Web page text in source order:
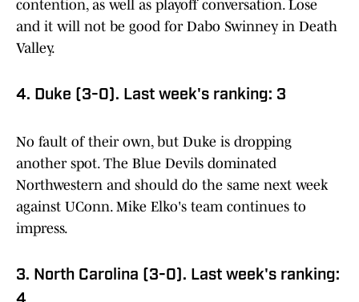
contention, as well as playoff conversation. Lose
and it will not be good for Dabo Swinney in Death
Valley.
4. Duke (3-0). Last week's ranking: 3
No fault of their own, but Duke is dropping
another spot. The Blue Devils dominated
Northwestern and should do the same next week
against UConn. Mike Elko's team continues to
impress.
3. North Carolina (3-0). Last week's ranking: